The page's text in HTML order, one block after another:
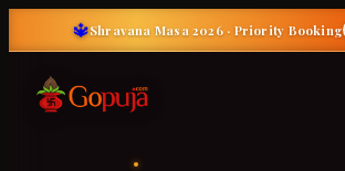
🔱Shravana Masa 2026 · Priority Booking